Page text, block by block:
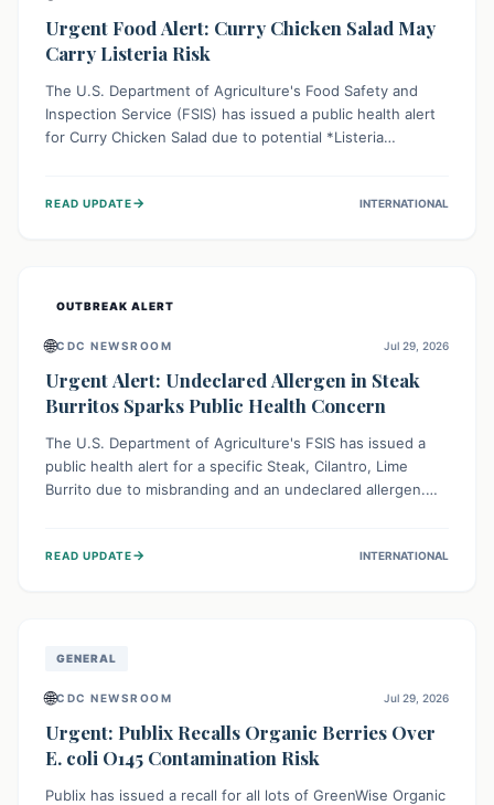
Urgent Food Alert: Curry Chicken Salad May
Carry Listeria Risk
The U.S. Department of Agriculture's Food Safety and
Inspection Service (FSIS) has issued a public health alert
for Curry Chicken Salad due to potential *Listeria
affected product, and clean surfaces. Listeria can cause
READ UPDATE→ INTERNATIONAL
OUTBREAK ALERT
🌐CDC NEWSROOM Jul 29, 2026
Urgent Alert: Undeclared Allergen in Steak
Burritos Sparks Public Health Concern
The U.S. Department of Agriculture's FSIS has issued a
public health alert for a specific Steak, Cilantro, Lime
Burrito due to misbranding and an undeclared allergen.
experience severe reactions if they consume it
READ UPDATE→ INTERNATIONAL
GENERAL
🌐CDC NEWSROOM Jul 29, 2026
Urgent: Publix Recalls Organic Berries Over
E. coli O145 Contamination Risk
Publix has issued a recall for all lots of GreenWise Organic